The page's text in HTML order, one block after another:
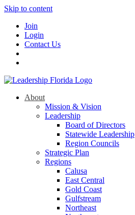
Skip to content
Join
Login
Contact Us
About
Mission & Vision
Leadership
Board of Directors
Statewide Leadership
Region Councils
Strategic Plan
Regions
Calusa
East Central
Gold Coast
Gulfstream
Northeast